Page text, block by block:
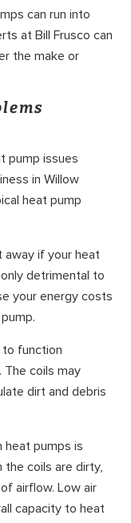
can run into
at Bill Frusco can
the make or
pump issues
in Willow
heat pump
away if your heat
detrimental to
your energy costs
to function
coils may
dirt and debris
heat pumps is
the coils are dirty,
airflow. Low air
capacity to heat